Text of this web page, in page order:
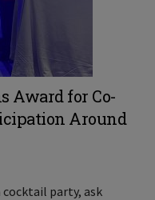
Award for Co-
Around
cocktail party, ask